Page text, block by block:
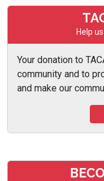
Help
Your donation to
community and to
and make our